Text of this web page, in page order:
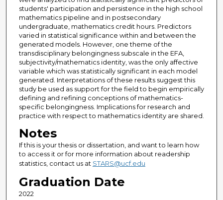
students' participation and persistence in the high school
mathematics pipeline and in postsecondary
undergraduate, mathematics credit hours. Predictors
varied in statistical significance within and between the
generated models. However, one theme of the
transdisciplinary belongingness subscale in the EFA,
subjectivity/mathematics identity, was the only affective
variable which was statistically significant in each model
generated. Interpretations of these results suggest this
study be used as support for the field to begin empirically
defining and refining conceptions of mathematics-
specific belongingness. Implications for research and
practice with respect to mathematics identity are shared.
Notes
If this is your thesis or dissertation, and want to learn how
to access it or for more information about readership
statistics, contact us at STARS@ucf.edu
Graduation Date
2022